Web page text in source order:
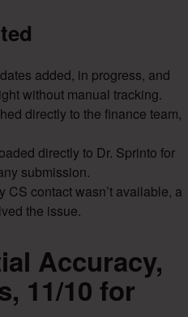
added, in progress, and
without manual tracking.
directly to the finance team,
directly to Dr. Sprinto for
submission.
contact wasn’t available, a
the issue.
Accuracy,
11/10 for